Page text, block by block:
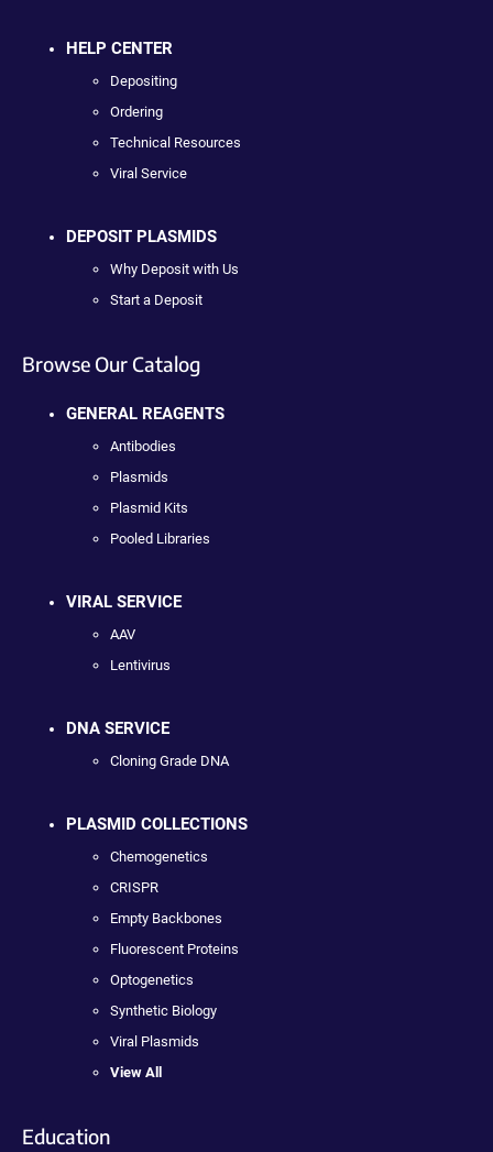
HELP CENTER
Depositing
Ordering
Technical Resources
Viral Service
DEPOSIT PLASMIDS
Why Deposit with Us
Start a Deposit
Browse Our Catalog
GENERAL REAGENTS
Antibodies
Plasmids
Plasmid Kits
Pooled Libraries
VIRAL SERVICE
AAV
Lentivirus
DNA SERVICE
Cloning Grade DNA
PLASMID COLLECTIONS
Chemogenetics
CRISPR
Empty Backbones
Fluorescent Proteins
Optogenetics
Synthetic Biology
Viral Plasmids
View All
Education